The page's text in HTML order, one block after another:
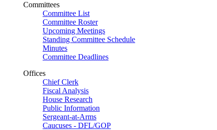
Committees
Committee List
Committee Roster
Upcoming Meetings
Standing Committee Schedule
Minutes
Committee Deadlines
Offices
Chief Clerk
Fiscal Analysis
House Research
Public Information
Sergeant-at-Arms
Caucuses - DFL/GOP